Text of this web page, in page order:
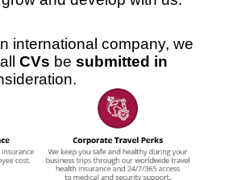
international company, we
CVs be submitted in